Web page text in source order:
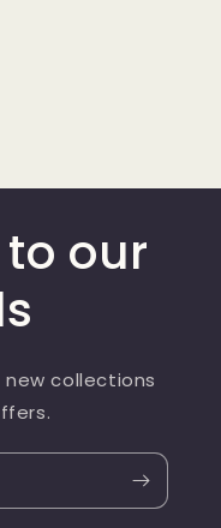
our
collections